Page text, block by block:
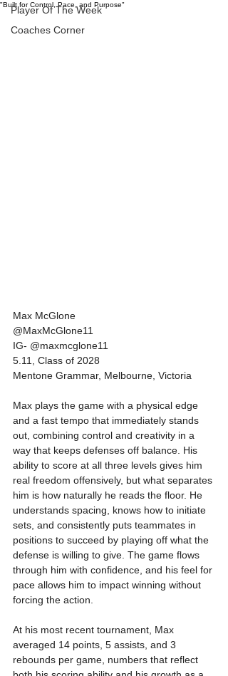
Player Of The Week
Coaches Corner
"Built for Control, Pace, and Purpose"
Max McGlone
@MaxMcGlone11
IG- @maxmcglone11
5.11, Class of 2028
Mentone Grammar, Melbourne, Victoria
Max plays the game with a physical edge
and a fast tempo that immediately stands
out, combining control and creativity in a
way that keeps defenses off balance. His
ability to score at all three levels gives him
real freedom offensively, but what separates
him is how naturally he reads the floor. He
understands spacing, knows how to initiate
sets, and consistently puts teammates in
positions to succeed by playing off what the
defense is willing to give. The game flows
through him with confidence, and his feel for
pace allows him to impact winning without
forcing the action.
At his most recent tournament, Max
averaged 14 points, 5 assists, and 3
rebounds per game, numbers that reflect